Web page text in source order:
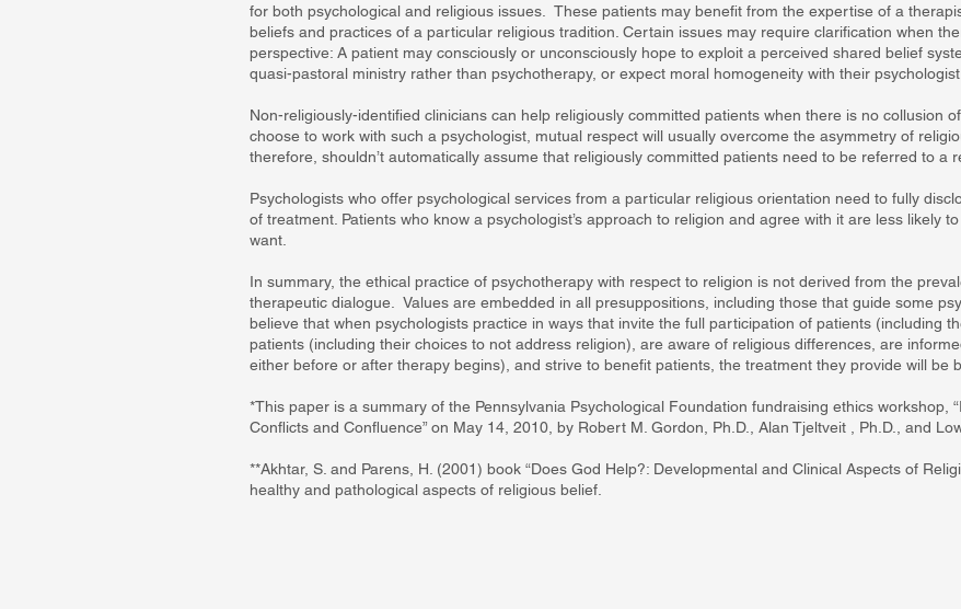
for both psychological and religious issues. These patients may benefit from the expertise of a
beliefs and practices of a particular religious tradition. Certain issues may require clarification when
perspective: A patient may consciously or unconsciously hope to exploit a perceived shared belief
quasi-pastoral ministry rather than psychotherapy, or expect moral homogeneity with their psychologist.
Non-religiously-identified clinicians can help religiously committed patients when there is no collusion
choose to work with such a psychologist, mutual respect will usually overcome the asymmetry of
therefore, shouldn’t automatically assume that religiously committed patients need to be referred to a
Psychologists who offer psychological services from a particular religious orientation need to fully
of treatment. Patients who know a psychologist’s approach to religion and agree with it are less likely
want.
In summary, the ethical practice of psychotherapy with respect to religion is not derived from the
therapeutic dialogue. Values are embedded in all presuppositions, including those that guide some
believe that when psychologists practice in ways that invite the full participation of patients (including
patients (including their choices to not address religion), are aware of religious differences, are
either before or after therapy begins), and strive to benefit patients, the treatment they provide will be
*This paper is a summary of the Pennsylvania Psychological Foundation fundraising ethics workshop,
Conflicts and Confluence” on May 14, 2010, by Robert M. Gordon, Ph.D., Alan Tjeltveit , Ph.D., and
**Akhtar, S. and Parens, H. (2001) book “Does God Help?: Developmental and Clinical Aspects of
healthy and pathological aspects of religious belief.